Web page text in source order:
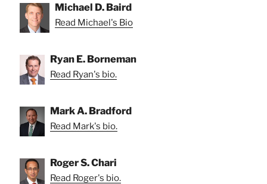
Michael D. Baird
Read Michael's Bio
Ryan E. Borneman
Read Ryan's bio.
Mark A. Bradford
Read Mark's bio.
Roger S. Chari
Read Roger's bio.